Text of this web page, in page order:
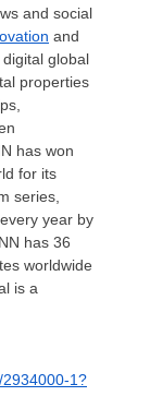
and social
and
global
properties
has won
for its
series,
year by
has 36
worldwide
is a
1?